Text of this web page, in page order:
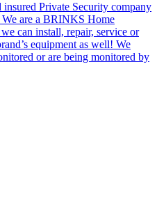
Private Security company
We are a BRINKS Home
can install, repair, service or
equipment as well! We
or are being monitored by